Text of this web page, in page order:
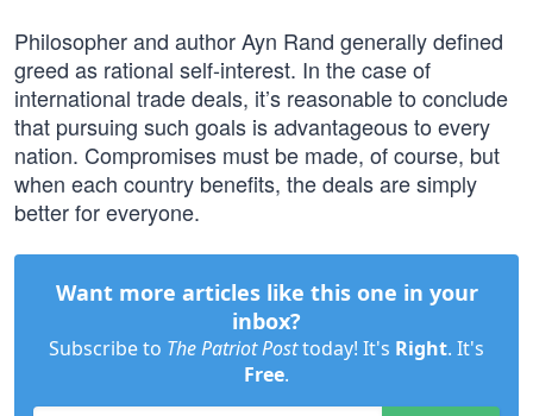
Philosopher and author Ayn Rand generally defined
greed as rational self-interest. In the case of
international trade deals, it’s reasonable to conclude
that pursuing such goals is advantageous to every
nation. Compromises must be made, of course, but
when each country benefits, the deals are simply
better for everyone.
Want more articles like this one in your
inbox?
Subscribe to The Patriot Posttoday! It's Right. It's
Free.